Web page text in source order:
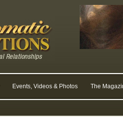
Events, Videos & Photos The